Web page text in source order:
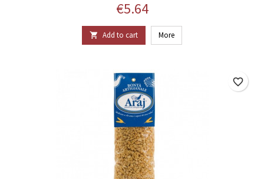
Price
€5.64
 Add to cart More
favorite_border